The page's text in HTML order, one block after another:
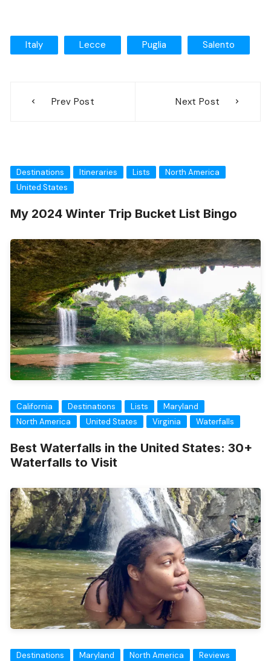
Italy Lecce Puglia Salento
Prev Post Next Post
Destinations Itineraries Lists
North America
United States
My 2024 Winter Trip Bucket List Bingo
California Destinations Lists
Maryland
North America
United States Virginia Waterfalls
Best Waterfalls in the United States: 30+
Waterfalls to Visit
Destinations Maryland North America
Reviews